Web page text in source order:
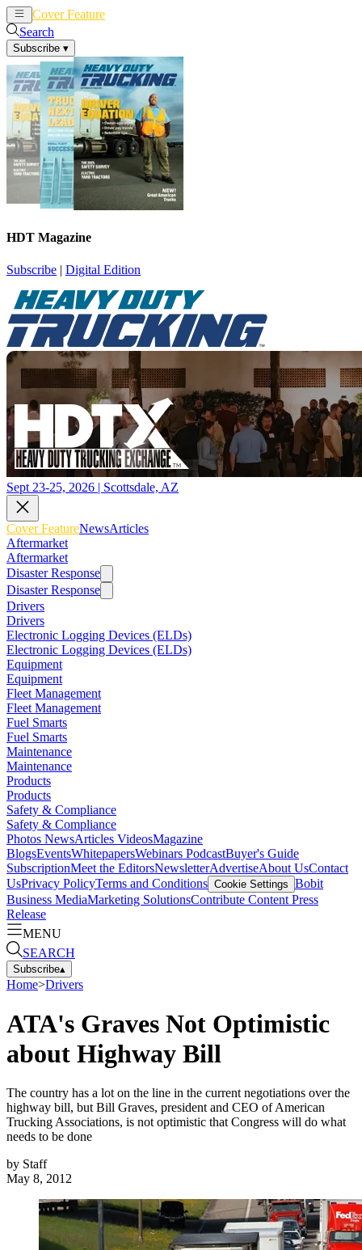
Cover Feature
Search
Subscribe ▾
HDT Magazine
Subscribe | Digital Edition
Sept 23-25, 2026 | Scottsdale, AZ
Cover FeatureNewsArticles
Aftermarket
Aftermarket
Disaster Response
Disaster Response
Drivers
Drivers
Electronic Logging Devices (ELDs)
Electronic Logging Devices (ELDs)
Equipment
Equipment
Fleet Management
Fleet Management
Fuel Smarts
Fuel Smarts
Maintenance
Maintenance
Products
Products
Safety & Compliance
Safety & Compliance
Photos NewsArticles VideosMagazine
BlogsEventsWhitepapersWebinars PodcastBuyer's Guide
SubscriptionMeet the EditorsNewsletterAdvertiseAbout UsContact
UsPrivacy PolicyTerms and Conditions Cookie Settings Bobit
Business MediaMarketing SolutionsContribute Content Press
Release
MENU
SEARCH
Subscribe▴
Home>Drivers
ATA's Graves Not Optimistic
about Highway Bill
The country has a lot on the line in the current negotiations over the
highway bill, but Bill Graves, president and CEO of American
Trucking Associations, is not optimistic that Congress will do what
needs to be done
by Staff
May 8, 2012